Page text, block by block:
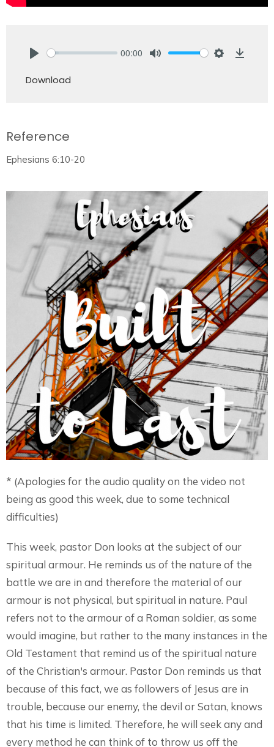
00:00
Download
Reference
Ephesians 6:10-20
* (Apologies for the audio quality on the video not
being as good this week, due to some technical
difficulties)
This week, pastor Don looks at the subject of our
spiritual armour. He reminds us of the nature of the
battle we are in and therefore the material of our
armour is not physical, but spiritual in nature. Paul
refers not to the armour of a Roman soldier, as some
would imagine, but rather to the many instances in the
Old Testament that remind us of the spiritual nature
of the Christian's armour. Pastor Don reminds us that
because of this fact, we as followers of Jesus are in
trouble, because our enemy, the devil or Satan, knows
that his time is limited. Therefore, he will seek any and
every method he can think of to throw us off the